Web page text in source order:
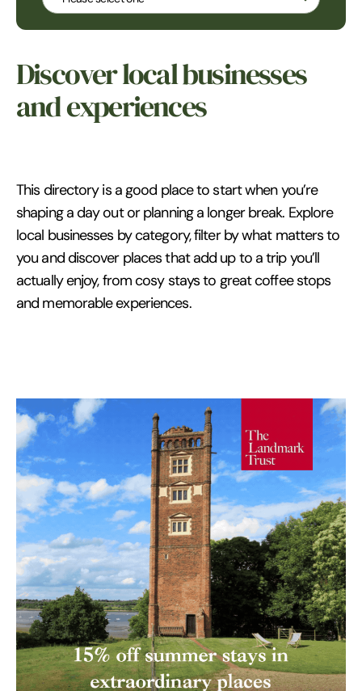
Discover local businesses
and experiences
This directory is a good place to start when you’re
shaping a day out or planning a longer break. Explore
local businesses by category, filter by what matters to
you and discover places that add up to a trip you’ll
actually enjoy, from cosy stays to great coffee stops
and memorable experiences.